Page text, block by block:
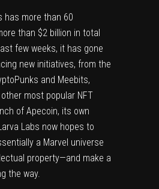
has more than 60
than $2 billion in total
few weeks, it has gone
new initiatives, from the
and Meebits,
most popular NFT
of Apecoin, its own
Labs now hopes to
a Marvel universe
property—and make a
the way.